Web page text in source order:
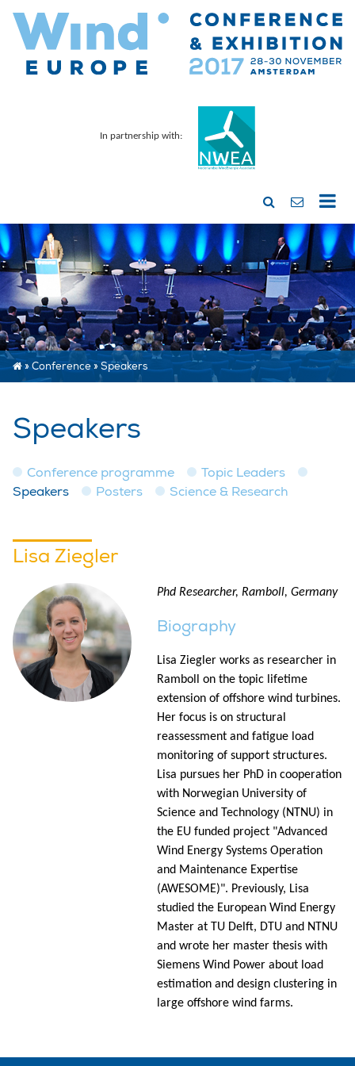
In partnership with:
»Conference»Speakers
Speakers
Conference programme
Topic Leaders
Speakers
Posters Science & Research
Lisa Ziegler
Phd Researcher, Ramboll, Germany
Biography
Lisa Ziegler works as researcher in
Ramboll on the topic lifetime
extension of offshore wind turbines.
Her focus is on structural
reassessment and fatigue load
monitoring of support structures.
Lisa pursues her PhD in cooperation
with Norwegian University of
Science and Technology (NTNU) in
the EU funded project "Advanced
Wind Energy Systems Operation
and Maintenance Expertise
(AWESOME)". Previously, Lisa
studied the European Wind Energy
Master at TU Delft, DTU and NTNU
and wrote her master thesis with
Siemens Wind Power about load
estimation and design clustering in
large offshore wind farms.